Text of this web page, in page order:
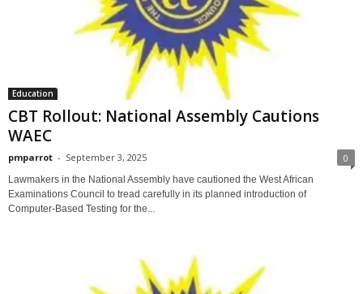
Education
CBT Rollout: National Assembly Cautions
WAEC
pmparrot - September 3, 2025 0
Lawmakers in the National Assembly have cautioned the West African
Examinations Council to tread carefully in its planned introduction of
Computer-Based Testing for the...